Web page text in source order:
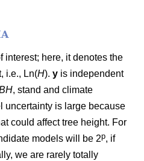
interest; here, it denotes the
i.e., Ln(H). y is independent
, stand and climate
uncertainty is large because
could affect tree height. For
models will be 2p, if
we are rarely totally